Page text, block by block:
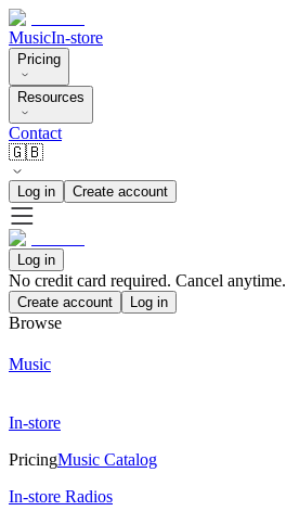
MusicIn-store
Pricing
Resources
Contact
🇬🇧
Log in Create account
Log in
No credit card required. Cancel anytime.
Create account Log in
Browse
Music
In-store
PricingMusic Catalog
In-store Radios